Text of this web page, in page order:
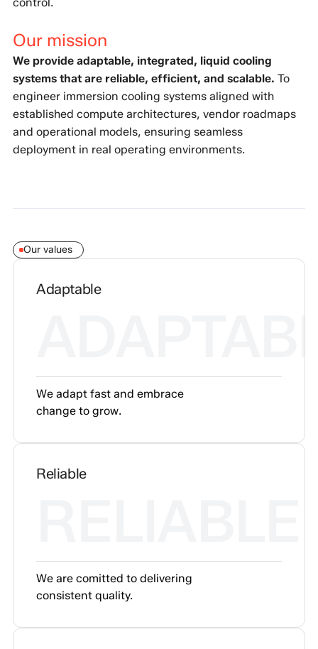
Our mission
We provide adaptable, integrated, liquid cooling
systems that are reliable, efficient, and scalable. To
engineer immersion cooling systems aligned with
established compute architectures, vendor roadmaps
and operational models, ensuring seamless
deployment in real operating environments.
Our values
Adaptable
We adapt fast and embrace
change to grow.
Reliable
We are comitted to delivering
consistent quality.